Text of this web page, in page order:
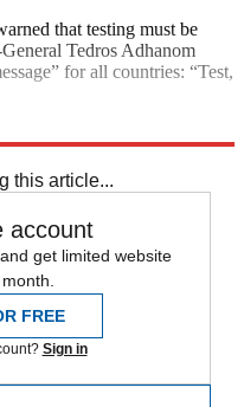
that testing must be
Tedros Adhanom
for all countries: “Test,
this article...
account
get limited website
FREE
Sign in